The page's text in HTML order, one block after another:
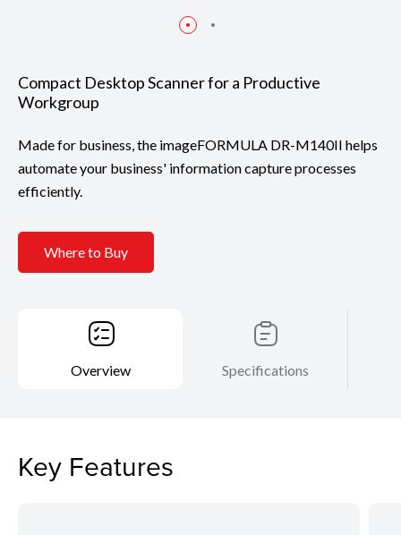
Compact Desktop Scanner for a Productive
Workgroup
Made for business, the imageFORMULA DR-M140II helps
automate your business' information capture processes
efficiently.
Where to Buy
Overview Specifications
Key Features